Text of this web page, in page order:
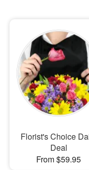
Sympathy and
Flowers, Plants &
Our Shop
Florist's Choice
Deal
From $59.95